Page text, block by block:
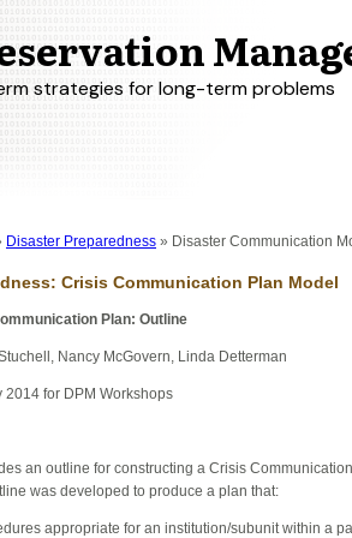
strategies for long-term problems
Disaster Preparedness Disaster Communication
Crisis Communication Plan Model
Plan: Outline
Nancy McGovern, Linda Detterman
2014 for DPM Workshops
an outline for constructing a Crisis
was developed to produce a plan that:
appropriate for an institution/subunit within a